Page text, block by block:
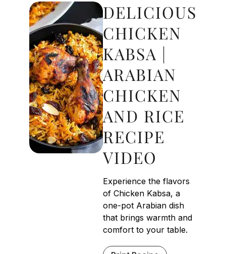
DELICIOUS
CHICKEN
KABSA |
ARABIAN
CHICKEN
AND RICE
RECIPE
VIDEO
Experience the flavors
of Chicken Kabsa, a
one-pot Arabian dish
that brings warmth and
comfort to your table.